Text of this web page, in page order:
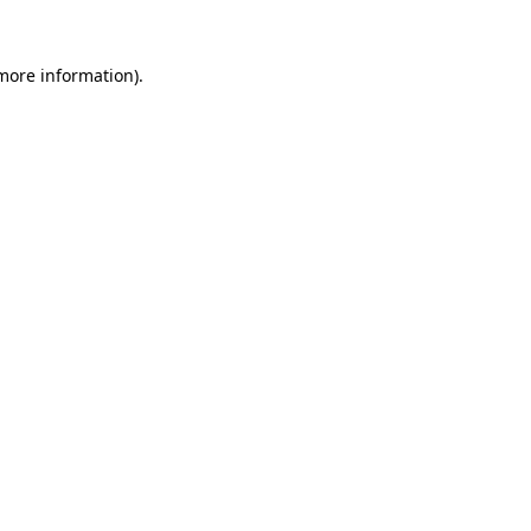
information).